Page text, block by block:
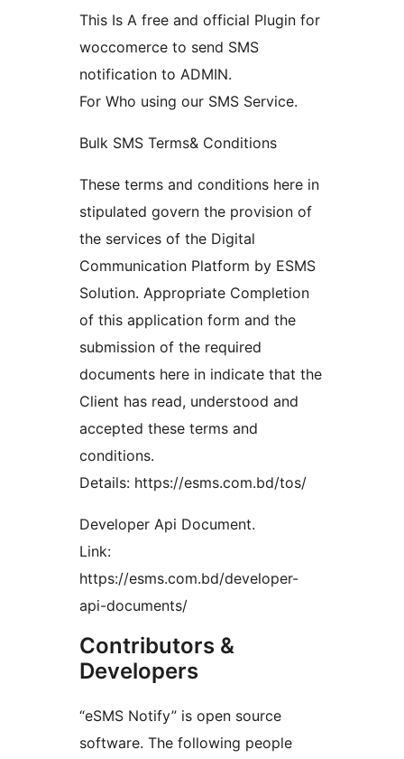
This Is A free and official Plugin for
woccomerce to send SMS
notification to ADMIN.
For Who using our SMS Service.
Bulk SMS Terms& Conditions
These terms and conditions here in
stipulated govern the provision of
the services of the Digital
Communication Platform by ESMS
Solution. Appropriate Completion
of this application form and the
submission of the required
documents here in indicate that the
Client has read, understood and
accepted these terms and
conditions.
Details: https://esms.com.bd/tos/
Developer Api Document.
Link:
https://esms.com.bd/developer-
api-documents/
Contributors &
Developers
“eSMS Notify” is open source
software. The following people